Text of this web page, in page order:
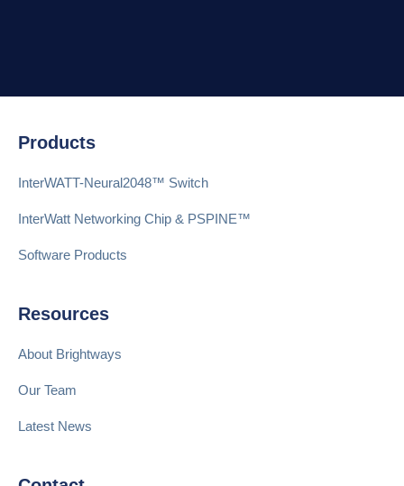
Products
InterWATT-Neural2048™ Switch
InterWatt Networking Chip & PSPINE™
Software Products
Resources
About Brightways
Our Team
Latest News